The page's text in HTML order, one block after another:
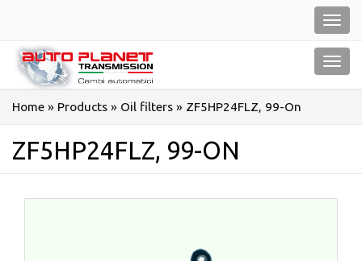
Home » Products » Oil filters » ZF5HP24FLZ, 99-On
ZF5HP24FLZ, 99-ON